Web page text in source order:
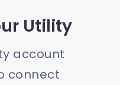
Utility
account
connect